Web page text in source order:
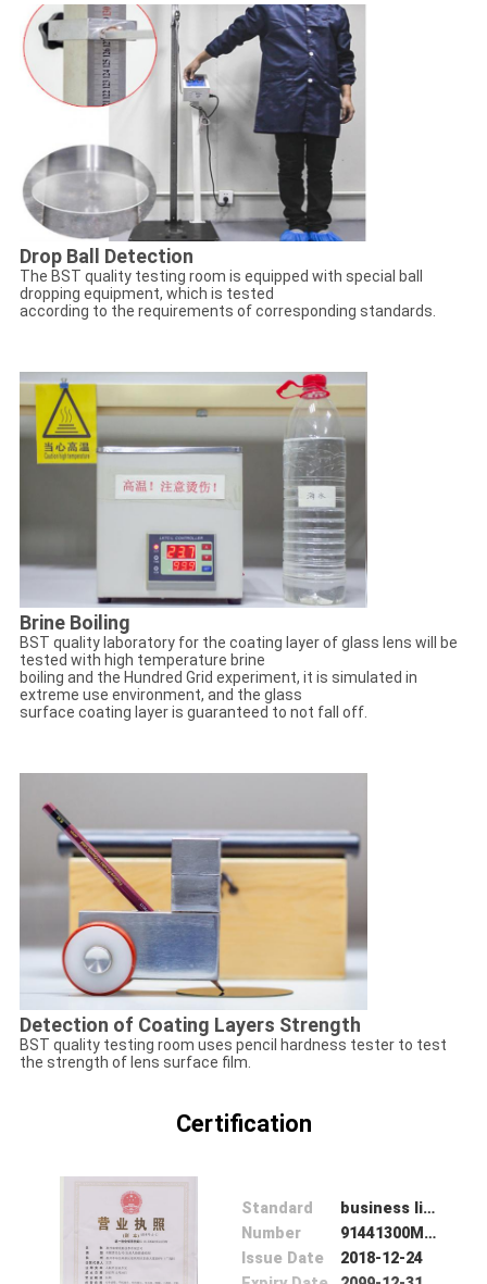
Drop Ball Detection
The BST quality testing room is equipped with special ball
dropping equipment, which is tested
according to the requirements of corresponding standards.
Brine Boiling
BST quality laboratory for the coating layer of glass lens will be
tested with high temperature brine
boiling and the Hundred Grid experiment, it is simulated in
extreme use environment, and the glass
surface coating layer is guaranteed to not fall off.
Detection of Coating Layers Strength
BST quality testing room uses pencil hardness tester to test
the strength of lens surface film.
Certification
Standard
business license
Number
91441300MA4UL4U83Y
Issue Date
2018-12-24